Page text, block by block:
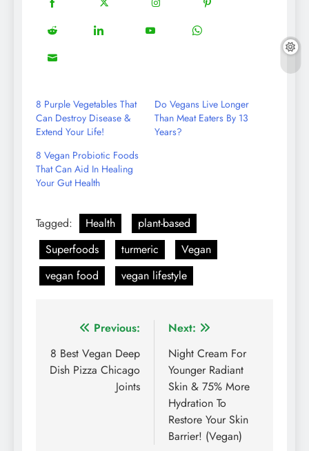
Share
on
Facebook
Share
on
Twitter
Share
on
Share
on
Pinterest
Share
on
Share
Share
Share
Share
8 Purple Vegetables That
Can Destroy Disease &
Extend Your Life!
Do Vegans Live Longer
Than Meat Eaters By 13
Years?
8 Vegan Probiotic Foods
That Can Aid In Healing
Your Gut Health
Tagged: Health
plant-based
Superfoods
turmeric
Vegan
vegan food
vegan lifestyle
Post
navigation
Previous:
8 Best Vegan Deep
Dish Pizza Chicago
Joints
Next:
Night Cream For
Younger Radiant
Skin & 75% More
Hydration To
Restore Your Skin
Barrier! (Vegan)